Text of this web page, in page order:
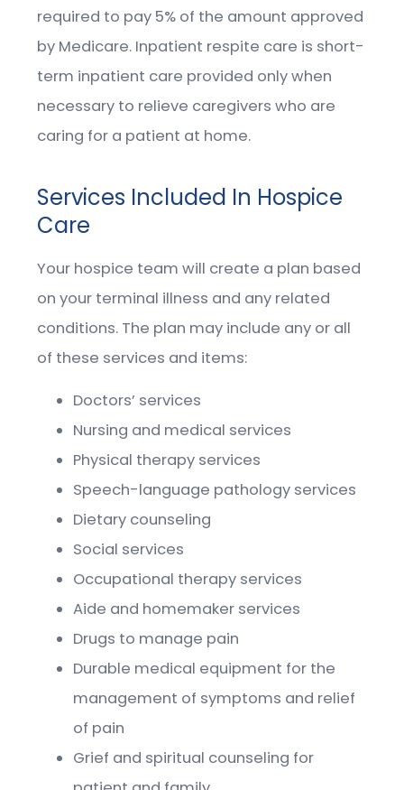
required to pay 5% of the amount approved
by Medicare. Inpatient respite care is short-
term inpatient care provided only when
necessary to relieve caregivers who are
caring for a patient at home.
Services Included In Hospice
Care
Your hospice team will create a plan based
on your terminal illness and any related
conditions. The plan may include any or all
of these services and items:
Doctors’ services
Nursing and medical services
Physical therapy services
Speech-language pathology services
Dietary counseling
Social services
Occupational therapy services
Aide and homemaker services
Drugs to manage pain
Durable medical equipment for the
management of symptoms and relief
of pain
Grief and spiritual counseling for